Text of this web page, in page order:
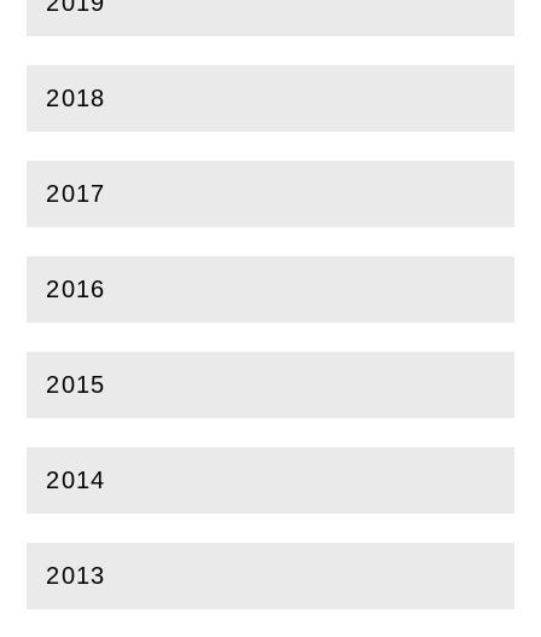
(Open
2018
(Open
2017
(Open
2016
(Open
2015
(Open
2014
(Open
2013
(Open